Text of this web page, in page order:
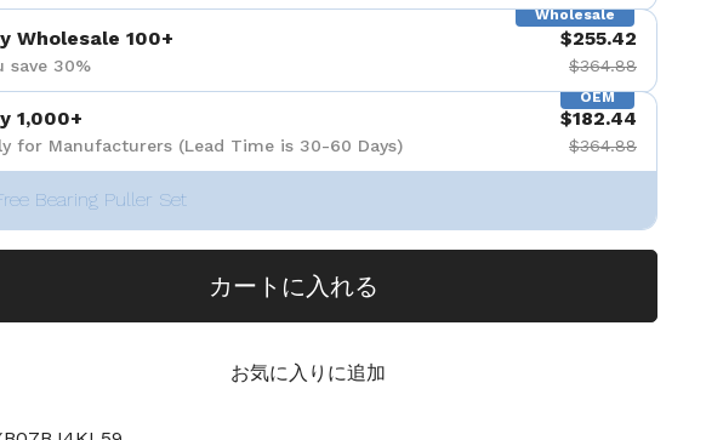
Wholesale
Wholesale 100+
save 30%
$255.42
$364.88
OEM
1,000+
for Manufacturers (Lead Time is 30-60 Days)
$182.44
$364.88
Bearing Puller Set
カートに入れる
お気に入りに追加